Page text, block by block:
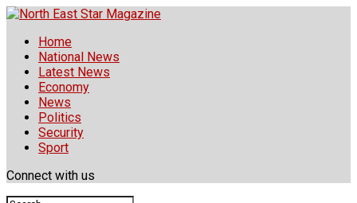
Home
National News
Latest News
Economy
News
Politics
Security
Sport
Connect with us